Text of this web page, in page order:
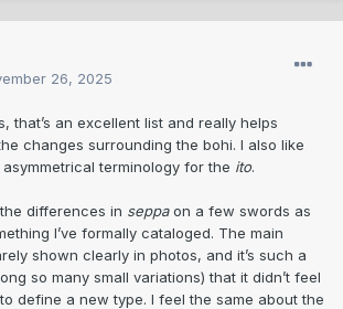
26, 2025
that’s an excellent list and really helps
changes surrounding the bohi. I also like
terminology for the ito.
differences in seppaon a few swords as
I’ve formally cataloged. The main
shown clearly in photos, and it’s such a
so many small variations) that it didn’t feel
define a new type. I feel the same about the